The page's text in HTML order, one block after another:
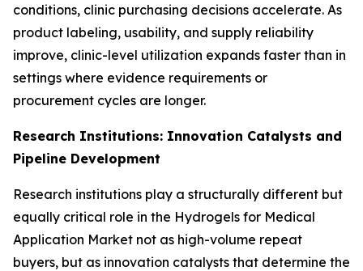
conditions, clinic purchasing decisions accelerate. As
product labeling, usability, and supply reliability
improve, clinic-level utilization expands faster than in
settings where evidence requirements or
procurement cycles are longer.
Research Institutions: Innovation Catalysts and
Pipeline Development
Research institutions play a structurally different but
equally critical role in the Hydrogels for Medical
Application Market not as high-volume repeat
buyers, but as innovation catalysts that determine the